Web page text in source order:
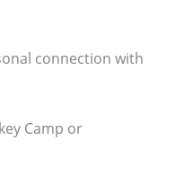
connection with
Camp or